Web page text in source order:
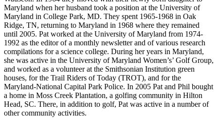
Maryland when her husband took a position at the University of
Maryland in College Park, MD. They spent 1965-1968 in Oak
Ridge, TN, returning to Maryland in 1968 where they remained
until 2005. Pat worked at the University of Maryland from 1974-
1992 as the editor of a monthly newsletter and of various research
compilations for a science college. During her years in Maryland,
she was active in the University of Maryland Women’s’ Golf Group,
and worked as a volunteer at the Smithsonian Institution green
houses, for the Trail Riders of Today (TROT), and for the
Maryland-National Capital Park Police. In 2005 Pat and Phil bought
a home in Moss Creek Plantation, a golfing community in Hilton
Head, SC. There, in addition to golf, Pat was active in a number of
other community activities.